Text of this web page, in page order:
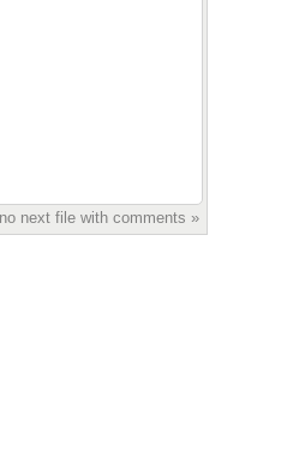
no next file with comments »